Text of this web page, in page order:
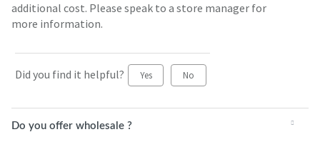
additional cost. Please speak to a store manager for
more information.
Did you find it helpful? Yes No
Do you offer wholesale ?